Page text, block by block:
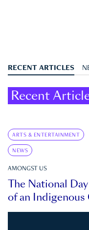
RECENT ARTICLES
Recent
ARTS & ENTERTAINMENT
NEWS
AMONGST US
The National
of an